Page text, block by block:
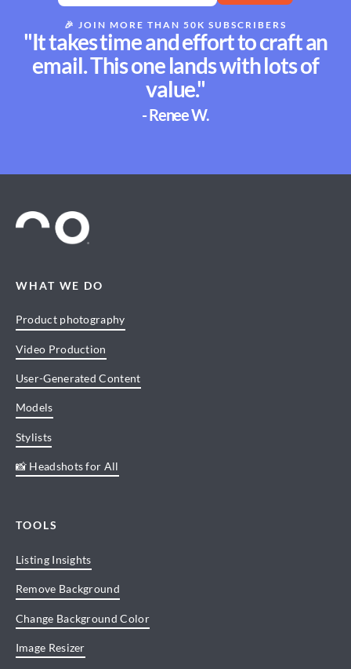
🎉 JOIN MORE THAN 50K SUBSCRIBERS
"It takes time and effort to craft an
email. This one lands with lots of
value."
- Renee W.
WHAT WE DO
Product photography
Video Production
User-Generated Content
Models
Stylists
📸 Headshots for All
TOOLS
Listing Insights
Remove Background
Change Background Color
Image Resizer